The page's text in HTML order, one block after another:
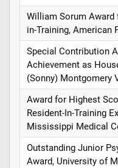
William Sorum
in-Training,
Special Contribution
Achievement as
(Sonny) Montgomery
Award for Highest
Resident-In-Training
Mississippi Medical
Outstanding Junior
Award, University of